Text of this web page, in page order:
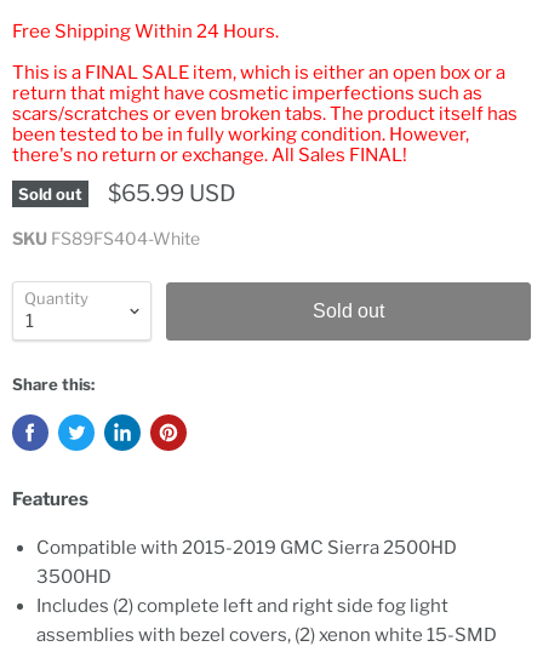
Free Shipping Within 24 Hours.
This is a FINAL SALE item, which is either an open box or a
return that might have cosmetic imperfections such as
scars/scratches or even broken tabs. The product itself has
been tested to be in fully working condition. However,
there's no return or exchange. All Sales FINAL!
Sold out $65.99 USD
SKU FS89FS404-White
Quantity
Sold out
Share this:
Features
Compatible with 2015-2019 GMC Sierra 2500HD
3500HD
Includes (2) complete left and right side fog light
assemblies with bezel covers, (2) xenon white 15-SMD